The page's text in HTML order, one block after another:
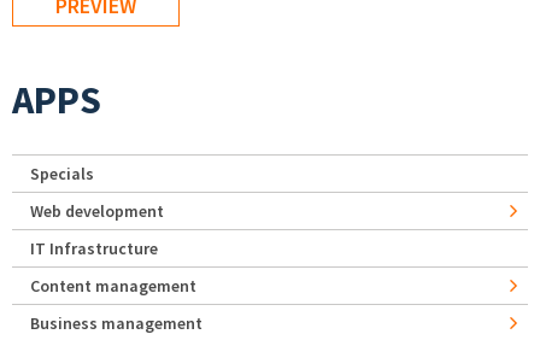
APPS
Specials
Web development
IT Infrastructure
Content management
Business management